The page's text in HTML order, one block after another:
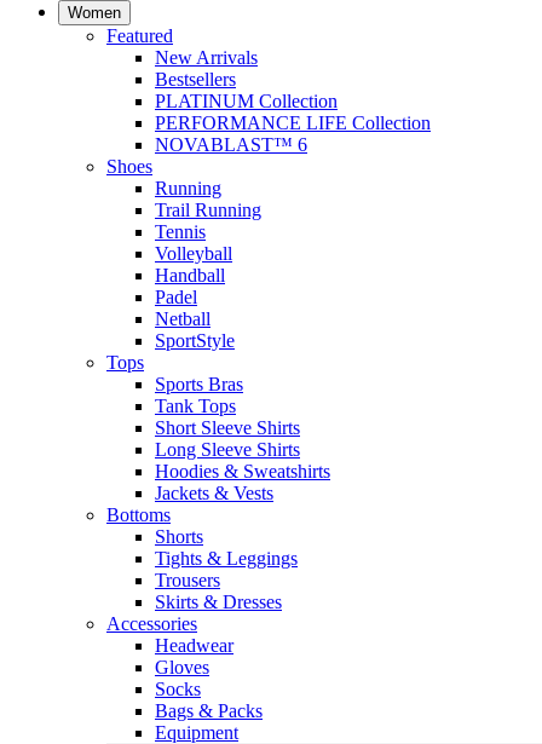
Women
Featured
New Arrivals
Bestsellers
PLATINUM Collection
PERFORMANCE LIFE Collection
NOVABLAST™ 6
Shoes
Running
Trail Running
Tennis
Volleyball
Handball
Padel
Netball
SportStyle
Tops
Sports Bras
Tank Tops
Short Sleeve Shirts
Long Sleeve Shirts
Hoodies & Sweatshirts
Jackets & Vests
Bottoms
Shorts
Tights & Leggings
Trousers
Skirts & Dresses
Accessories
Headwear
Gloves
Socks
Bags & Packs
Equipment